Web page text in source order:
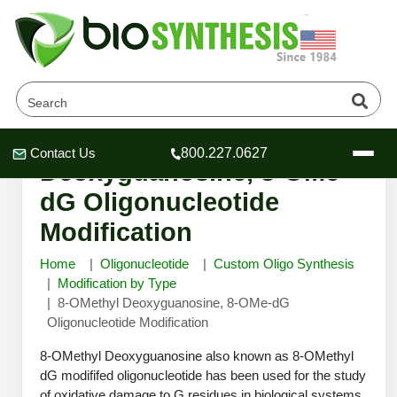
Header
Header
Header
Contact Us 800.227.0627
Company
About Us
Oligonucleotide Services
OligoTech at BSI
Speciality Oligonucleotide Synthesis
Peptides Services
Educational Resources
Educational Resources
Online Quotes & Order
8-OMethyl
Deoxyguanosine, 8-OMe-
dG Oligonucleotide
Modification
Home Oligonucleotide
Custom Oligo Synthesis
Modification by Type
8-OMethyl Deoxyguanosine, 8-OMe-dG
Oligonucleotide Modification
8-OMethyl Deoxyguanosine also known as 8-OMethyl
dG modififed oligonucleotide has been used for the study